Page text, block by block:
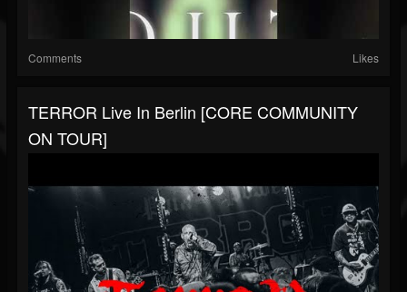
Comments Likes
TERROR Live In Berlin [CORE COMMUNITY
ON TOUR]